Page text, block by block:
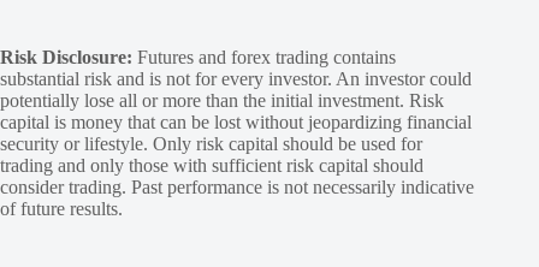
Risk Disclosure: Futures and forex trading contains
substantial risk and is not for every investor. An investor could
potentially lose all or more than the initial investment. Risk
capital is money that can be lost without jeopardizing financial
security or lifestyle. Only risk capital should be used for
trading and only those with sufficient risk capital should
consider trading. Past performance is not necessarily indicative
of future results.